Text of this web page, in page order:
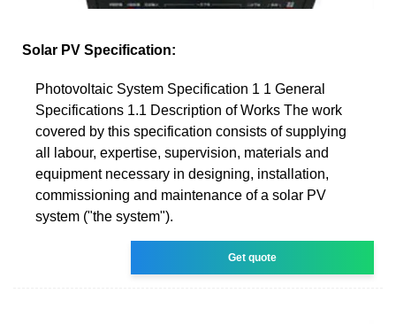
Solar PV Specification:
Photovoltaic System Specification 1 1 General
Specifications 1.1 Description of Works The work
covered by this specification consists of supplying
all labour, expertise, supervision, materials and
equipment necessary in designing, installation,
commissioning and maintenance of a solar PV
system ("the system").
Get quote